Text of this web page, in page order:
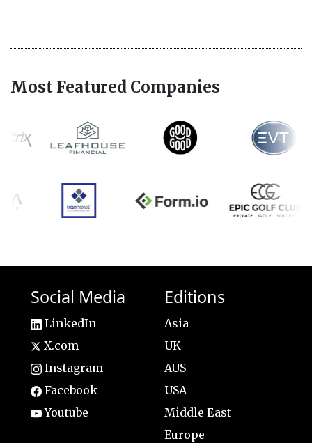
Most Featured Companies
Social Media
LinkedIn
X.com
Instagram
Facebook
Youtube
Editions
Asia
UK
AUS
USA
Middle East
Europe